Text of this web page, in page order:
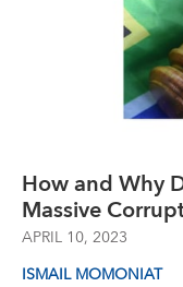
How and Why
Massive
APRIL 10, 2023
ISMAIL MOMONIAT